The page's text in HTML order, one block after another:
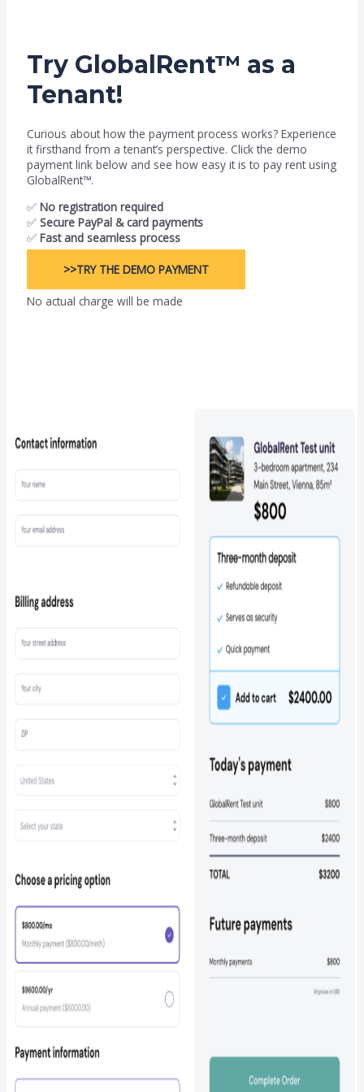
Try GlobalRent™ as a
Tenant!
Curious about how the payment process works? Experience
it firsthand from a tenant’s perspective. Click the demo
payment link below and see how easy it is to pay rent using
GlobalRent™.
✅ No registration required
✅ Secure PayPal & card payments
✅ Fast and seamless process
>>TRY THE DEMO PAYMENT
No actual charge will be made